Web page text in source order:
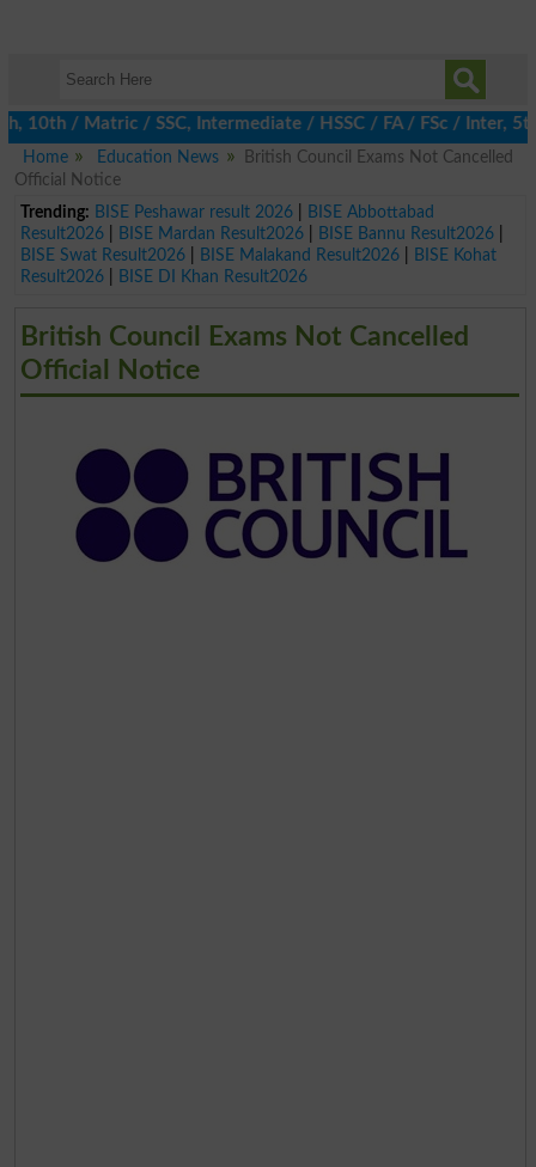
Matric / SSC, Intermediate / HSSC / FA / FSc / Inter, 5th /
Home
Education News
British Council Exams Not Cancelled
Official Notice
Trending: BISE Peshawar result 2026|
BISE Abbottabad
Result2026| BISE Mardan Result2026| BISE Bannu Result2026|
BISE Swat Result2026| BISE Malakand Result2026|
BISE Kohat
Result2026| BISE DI Khan Result2026
British Council Exams Not Cancelled
Official Notice